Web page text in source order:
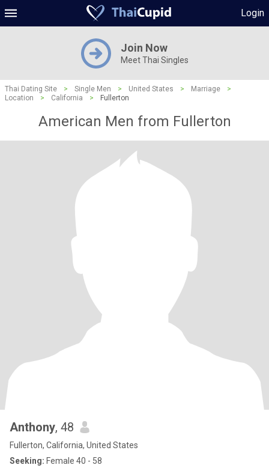
Login
Join Now
Meet Thai Singles
Thai Dating Site > Single Men > United States > Marriage
>
Location
> California > Fullerton
American Men from Fullerton
Anthony, 48
Fullerton, California, United States
Seeking: Female 40 - 58